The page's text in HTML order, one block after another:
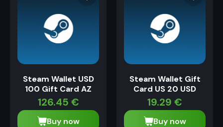
Steam Wallet USD
100 Gift Card AZ
126.45 €
Buy now
Steam Wallet Gift
Card US 20 USD
19.29 €
Buy now